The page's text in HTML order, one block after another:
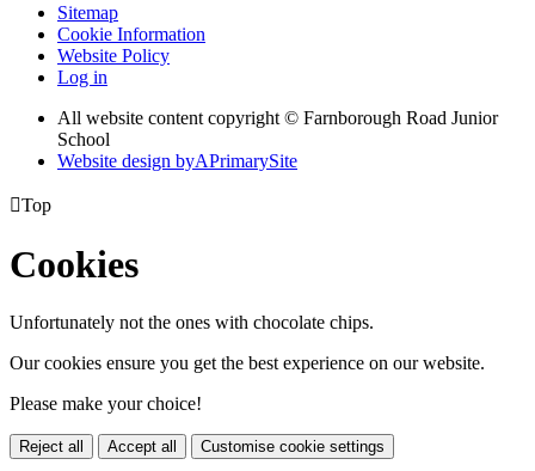
Sitemap
Cookie Information
Website Policy
Log in
All website content copyright © Farnborough Road Junior
School
Website design byAPrimarySite
Top
Cookies
Unfortunately not the ones with chocolate chips.
Our cookies ensure you get the best experience on our website.
Please make your choice!
Reject all Accept all Customise cookie settings